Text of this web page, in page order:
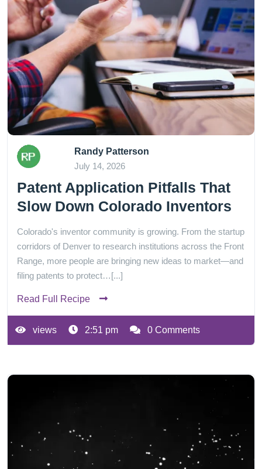
Randy Patterson
July 14, 2026
Patent Application Pitfalls That
Slow Down Colorado Inventors
Colorado's inventor community is growing. From the startup
corridors of Denver to research institutions across the Front
Range, more people are bringing new ideas to market—and
filing patents to protect…[...]
Read Full Recipe
views 2:51 pm 0 Comments